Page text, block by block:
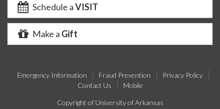
Schedule aVISIT
Make a Gift
Emergency Information Fraud Prevention
Privacy Policy
Contact Us
Mobile
Copyright of University of Arkansas